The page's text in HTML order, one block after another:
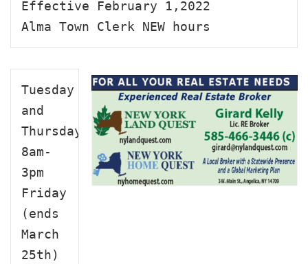
Effective February 1,2022
Alma Town Clerk NEW hours
Tuesday
and
Thursday
8am-
3pm
Friday
(ends
March
25th)